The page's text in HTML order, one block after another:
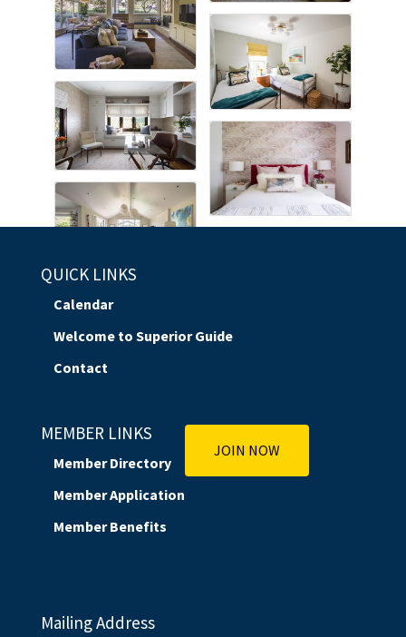
QUICK LINKS
Calendar
Welcome to Superior Guide
Contact
MEMBER LINKS
Member Directory
Member Application
Member Benefits
JOIN NOW
Mailing Address